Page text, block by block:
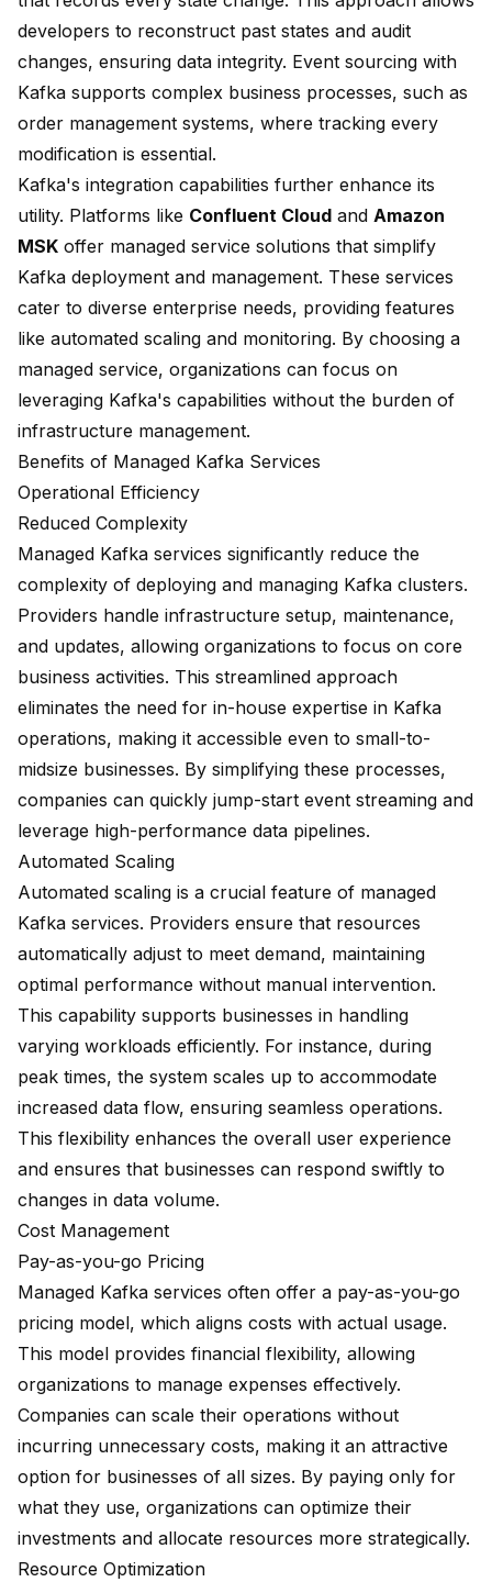
developers to reconstruct past states and audit
changes, ensuring data integrity. Event sourcing with
Kafka supports complex business processes, such as
order management systems, where tracking every
modification is essential.
Kafka's integration capabilities further enhance its
utility. Platforms like Confluent Cloud and Amazon
MSK offer managed service solutions that simplify
Kafka deployment and management. These services
cater to diverse enterprise needs, providing features
like automated scaling and monitoring. By choosing a
managed service, organizations can focus on
leveraging Kafka's capabilities without the burden of
infrastructure management.
Benefits of Managed Kafka Services
Operational Efficiency
Reduced Complexity
Managed Kafka services significantly reduce the
complexity of deploying and managing Kafka clusters.
Providers handle infrastructure setup, maintenance,
and updates, allowing organizations to focus on core
business activities. This streamlined approach
eliminates the need for in-house expertise in Kafka
operations, making it accessible even to small-to-
midsize businesses. By simplifying these processes,
companies can quickly jump-start event streaming and
leverage high-performance data pipelines.
Automated Scaling
Automated scaling is a crucial feature of managed
Kafka services. Providers ensure that resources
automatically adjust to meet demand, maintaining
optimal performance without manual intervention.
This capability supports businesses in handling
varying workloads efficiently. For instance, during
peak times, the system scales up to accommodate
increased data flow, ensuring seamless operations.
This flexibility enhances the overall user experience
and ensures that businesses can respond swiftly to
changes in data volume.
Cost Management
Pay-as-you-go Pricing
Managed Kafka services often offer a pay-as-you-go
pricing model, which aligns costs with actual usage.
This model provides financial flexibility, allowing
organizations to manage expenses effectively.
Companies can scale their operations without
incurring unnecessary costs, making it an attractive
option for businesses of all sizes. By paying only for
what they use, organizations can optimize their
investments and allocate resources more strategically.
Resource Optimization